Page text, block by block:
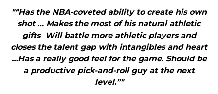
"“Has the NBA-coveted ability to create his own
shot … Makes the most of his natural athletic
gifts Will battle more athletic players and
closes the talent gap with intangibles and heart
…Has a really good feel for the game. Should be
a productive pick-and-roll guy at the next
level.”"